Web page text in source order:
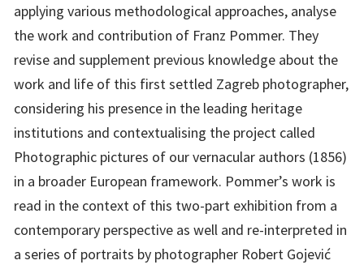
applying various methodological approaches, analyse
the work and contribution of Franz Pommer. They
revise and supplement previous knowledge about the
work and life of this first settled Zagreb photographer,
considering his presence in the leading heritage
institutions and contextualising the project called
Photographic pictures of our vernacular authors (1856)
in a broader European framework. Pommer’s work is
read in the context of this two-part exhibition from a
contemporary perspective as well and re-interpreted in
a series of portraits by photographer Robert Gojević